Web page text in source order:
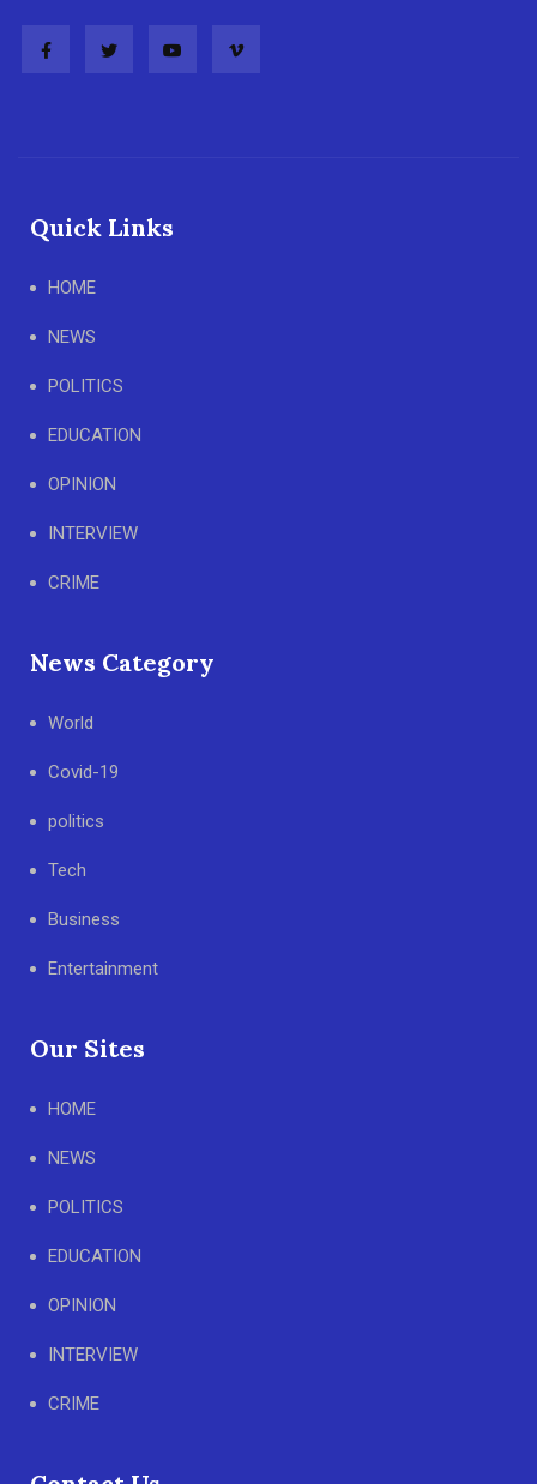
Quick Links
HOME
NEWS
POLITICS
EDUCATION
OPINION
INTERVIEW
CRIME
News Category
World
Covid-19
politics
Tech
Business
Entertainment
Our Sites
HOME
NEWS
POLITICS
EDUCATION
OPINION
INTERVIEW
CRIME